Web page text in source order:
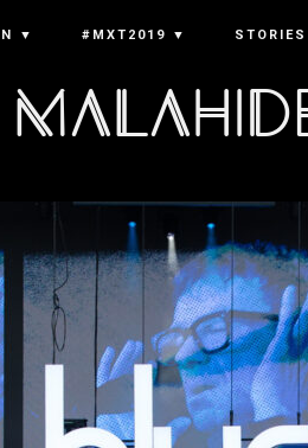
▼ #MXT2019 ▼